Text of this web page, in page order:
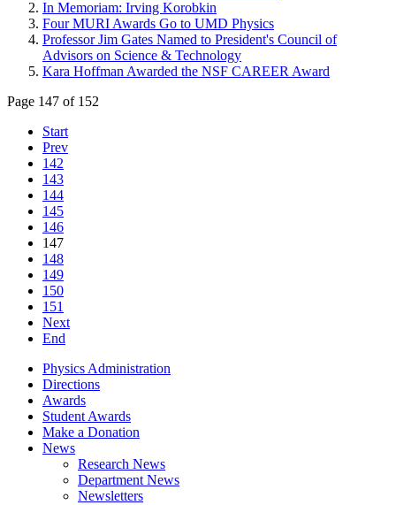
In Memoriam: Irving Korobkin
Four MURI Awards Go to UMD Physics
Professor Jim Gates Named to President's Council of
Advisors on Science & Technology
Kara Hoffman Awarded the NSF CAREER Award
Page 147 of 152
Start
Prev
142
143
144
145
146
147
148
149
150
151
Next
End
Physics Administration
Directions
Awards
Student Awards
Make a Donation
News
Research News
Department News
Newsletters